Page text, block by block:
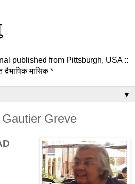
published from Pittsburgh, USA ::
द्वैभाषिक मासिक *
▼
Greve